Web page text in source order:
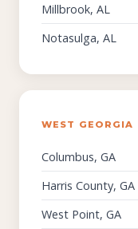
Millbrook, AL
Notasulga, AL
WEST GEORGIA
Columbus, GA
Harris County, GA
West Point, GA